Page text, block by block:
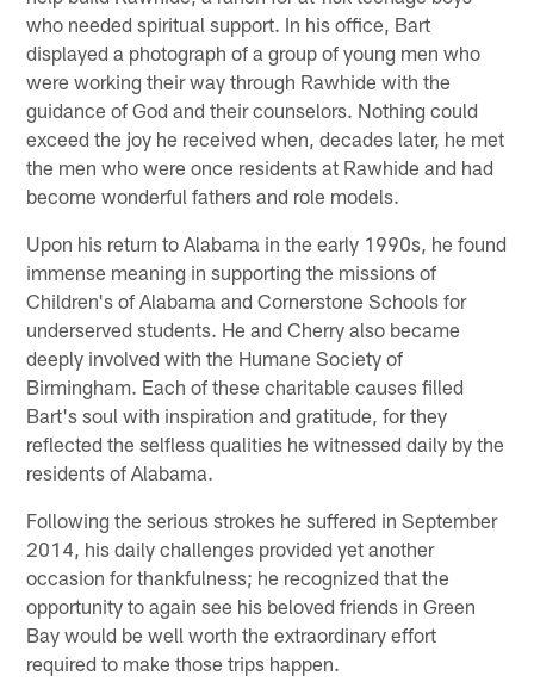
who needed spiritual support. In his office, Bart
displayed a photograph of a group of young men who
were working their way through Rawhide with the
guidance of God and their counselors. Nothing could
exceed the joy he received when, decades later, he met
the men who were once residents at Rawhide and had
become wonderful fathers and role models.
Upon his return to Alabama in the early 1990s, he found
immense meaning in supporting the missions of
Children's of Alabama and Cornerstone Schools for
underserved students. He and Cherry also became
deeply involved with the Humane Society of
Birmingham. Each of these charitable causes filled
Bart's soul with inspiration and gratitude, for they
reflected the selfless qualities he witnessed daily by the
residents of Alabama.
Following the serious strokes he suffered in September
2014, his daily challenges provided yet another
occasion for thankfulness; he recognized that the
opportunity to again see his beloved friends in Green
Bay would be well worth the extraordinary effort
required to make those trips happen.